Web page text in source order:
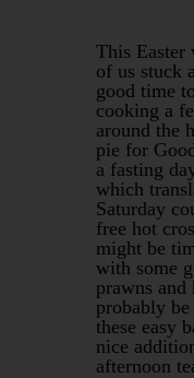
This Easter
of us stuck
good time
cooking a
around the
pie for
a fasting
which
Saturday
free hot
might be
with some
prawns
probably
these easy
nice
afternoon